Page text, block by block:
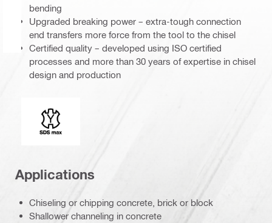
bending
Upgraded breaking power – extra-tough connection
end transfers more force from the tool to the chisel
Certified quality – developed using ISO certified
processes and more than 30 years of expertise in chisel
design and production
Connection end
Applications
Chiseling or chipping concrete, brick or block
Shallower channeling in concrete